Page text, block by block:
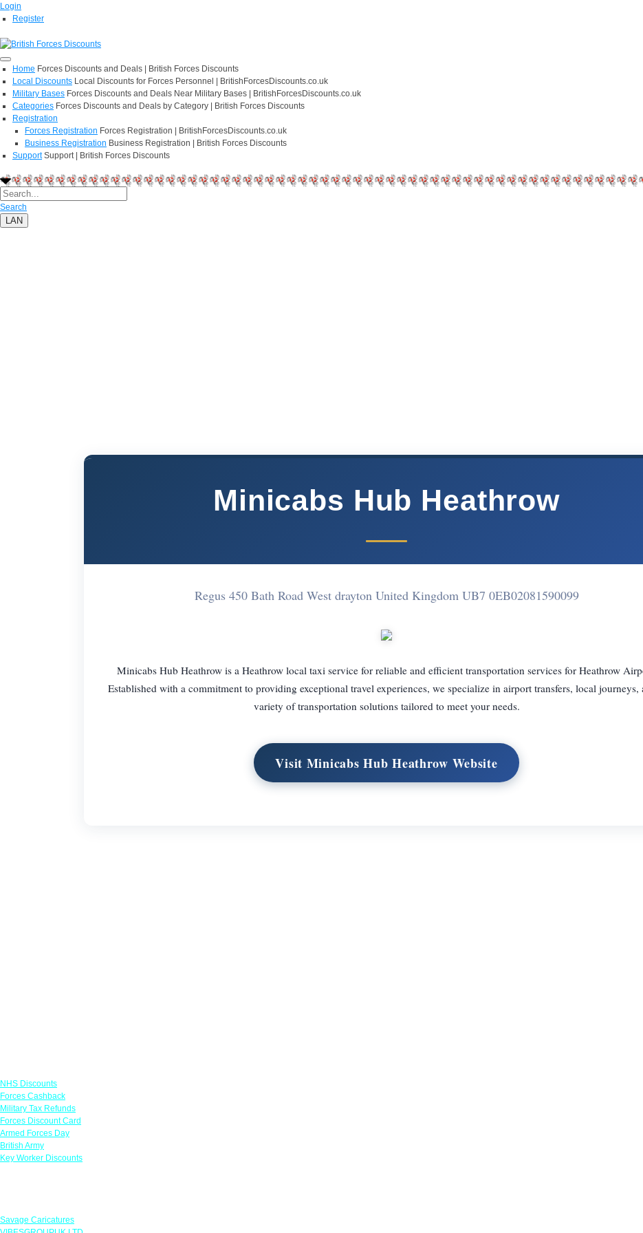
Login
Register
Home Forces Discounts and Deals | British Forces Discounts
Local Discounts Local Discounts for Forces Personnel | BritishForcesDiscounts.co.uk
Military Bases Forces Discounts and Deals Near Military Bases | BritishForcesDiscounts.co.uk
Categories Forces Discounts and Deals by Category | British Forces Discounts
Registration
Forces Registration Forces Registration | BritishForcesDiscounts.co.uk
Business Registration Business Registration | British Forces Discounts
Support Support | British Forces Discounts
Search
LAN
Minicabs Hub Heathrow
Regus 450 Bath Road West drayton United Kingdom UB7 0EB02081590099
Minicabs Hub Heathrow is a Heathrow local taxi service for reliable and efficient transportation services for Heathrow
Established with a commitment to providing exceptional travel experiences, we specialize in airport transfers, local journeys,
variety of transportation solutions tailored to meet your needs.
Visit Minicabs Hub Heathrow Website
NHS Discounts
Forces Cashback
Military Tax Refunds
Forces Discount Card
Armed Forces Day
British Army
Key Worker Discounts
Savage Caricatures